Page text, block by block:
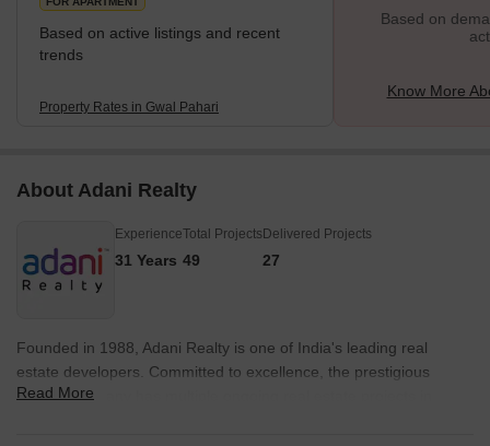
Based on active listings and recent
trends
Property Rates in Gwal Pahari
Based on
Know More
About Adani Realty
Experience
31 Years
Total Projects
49
Delivered Projects
27
Founded in 1988, Adani Realty is one of India's leading real
estate developers. Committed to excellence, the prestigious
builder company has multiple ongoing real estate projects in
Read More